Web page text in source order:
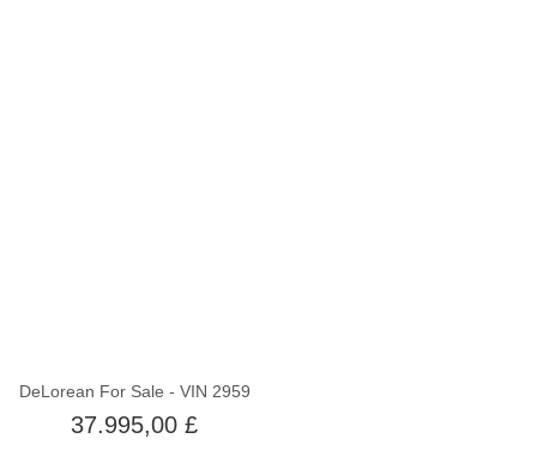
DeLorean For Sale - VIN 2959
37.995,00 £